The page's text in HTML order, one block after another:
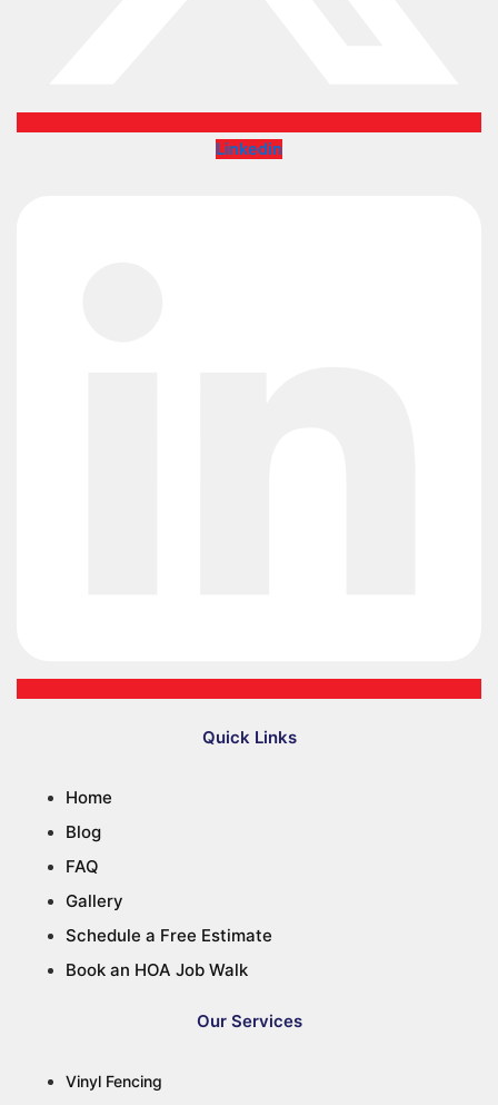
Linkedin
Quick Links
Home
Blog
FAQ
Gallery
Schedule a Free Estimate
Book an HOA Job Walk
Our Services
Vinyl Fencing